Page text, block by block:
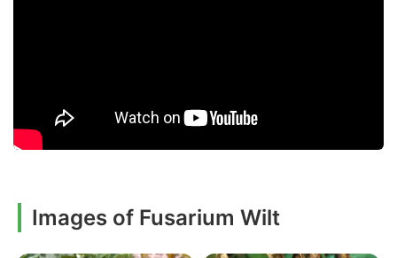
Images of Fusarium Wilt